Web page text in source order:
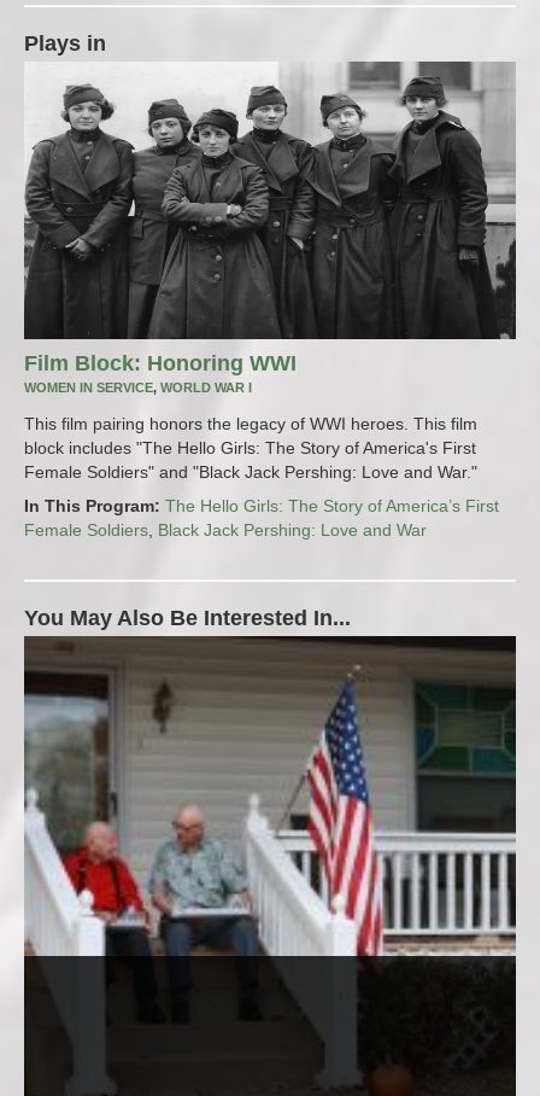
Plays in
Film Block: Honoring WWI
WOMEN IN SERVICE, WORLD WAR I
This film pairing honors the legacy of WWI heroes. This film
block includes "The Hello Girls: The Story of America's First
Female Soldiers" and "Black Jack Pershing: Love and War."
In This Program: The Hello Girls: The Story of America’s First
Female Soldiers Black Jack Pershing: Love and War
You May Also Be Interested In...